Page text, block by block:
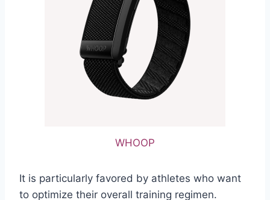
WHOOP
It is particularly favored by athletes who want
to optimize their overall training regimen.